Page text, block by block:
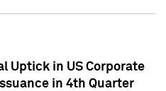
Uptick in US Corporate
in 4th Quarter